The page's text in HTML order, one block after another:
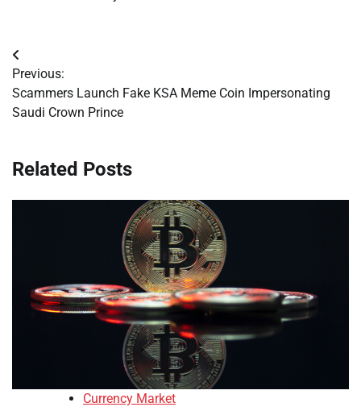
Post
navigation
Previous:
Scammers Launch Fake KSA Meme Coin Impersonating
Saudi Crown Prince
Related Posts
Currency Market